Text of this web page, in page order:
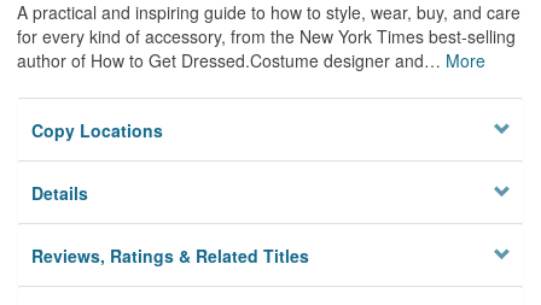
A practical and inspiring guide to how to style, wear, buy, and care
for every kind of accessory, from the New York Times best-selling
author of How to Get Dressed.Costume designer and… More
Copy Locations
Details
Reviews, Ratings & Related Titles